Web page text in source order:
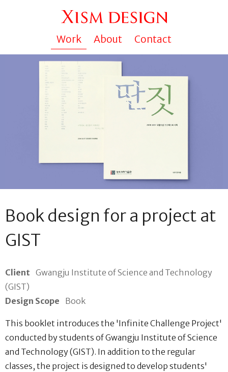
Work About Contact
Book design for a project at
GIST
Client Gwangju Institute of Science and Technology
(GIST)
Design Scope
Book
This booklet introduces the 'Infinite Challenge Project'
conducted by students of Gwangju Institute of Science
and Technology (GIST). In addition to the regular
classes, the project is designed to develop students'